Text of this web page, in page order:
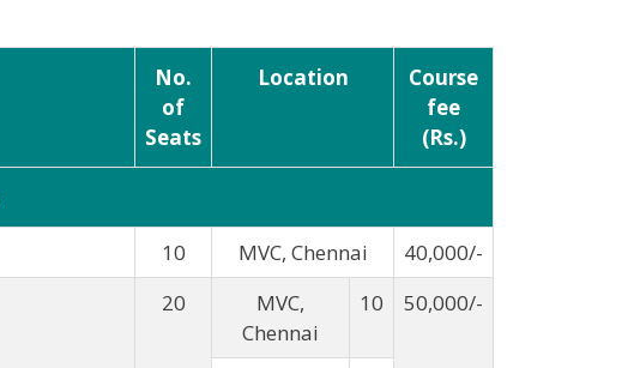
No.
of
Seats
Location
Course
fee
(Rs.)
10 MVC, Chennai
40,000/-
20
MVC,
Chennai
10 50,000/-